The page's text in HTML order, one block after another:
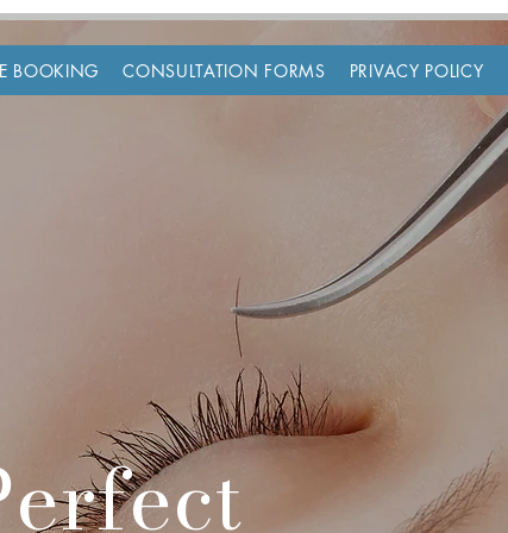
BOOKING CONSULTATION FORMS PRIVACY POLICY